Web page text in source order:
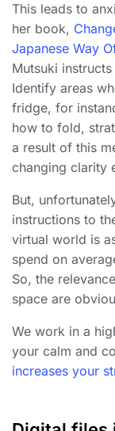
This leads to
her book,
Japanese Way
Mutsuki
Identify areas
fridge, for
how to fold,
a result of this
changing clarity
But,
instructions to
virtual world is
spend on
So, the
space are
We work in a
your calm and
increases your